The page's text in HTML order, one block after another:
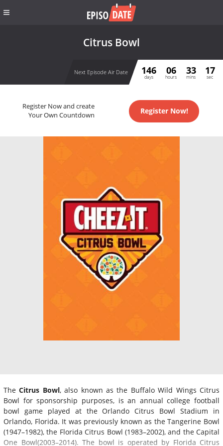
Citrus Bowl
Next Episode Air Date 146
days
06
hours
33
mins
17
sec
Register Now and create
Your Own Countdown
Register Now!
TheCitrus Bowl, also known as the Buffalo Wild Wings Citrus
Bowl for sponsorship purposes, is an annual college football
bowl game played at the Orlando Citrus Bowl Stadium in
Orlando, Florida. It was previously known as the Tangerine Bowl
(1947–1982), the Florida Citrus Bowl (1983–2002), and the Capital
One Bowl(2003–2014). The bowl is operated by Florida Citrus